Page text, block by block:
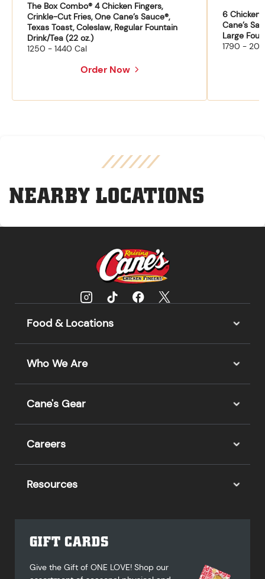
The Box Combo® 4 Chicken Fingers,
Crinkle-Cut Fries, One Cane’s Sauce®,
Texas Toast, Coleslaw, Regular Fountain
Drink/Tea (22 oz.)
1250 - 1440 Cal
Order Now
6 Chicken
Cane’s
Large
1790 -
NEARBY LOCATIONS
Food & Locations
Who We Are
Cane's Gear
Careers
Resources
GIFT CARDS
Give the Gift of ONE LOVE! Shop our